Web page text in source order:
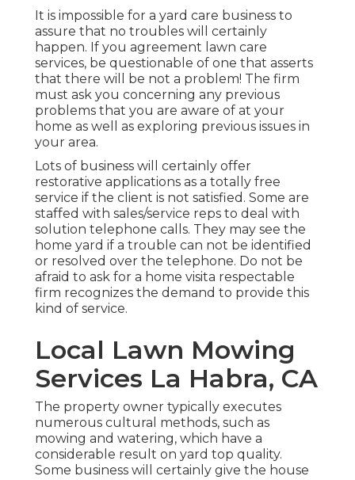
It is impossible for a yard care business to
assure that no troubles will certainly
happen. If you agreement lawn care
services, be questionable of one that asserts
that there will be not a problem! The firm
must ask you concerning any previous
problems that you are aware of at your
home as well as exploring previous issues in
your area.
Lots of business will certainly offer
restorative applications as a totally free
service if the client is not satisfied. Some are
staffed with sales/service reps to deal with
solution telephone calls. They may see the
home yard if a trouble can not be identified
or resolved over the telephone. Do not be
afraid to ask for a home visita respectable
firm recognizes the demand to provide this
kind of service.
Local Lawn Mowing
Services La Habra, CA
The property owner typically executes
numerous cultural methods, such as
mowing and watering, which have a
considerable result on yard top quality.
Some business will certainly give the house